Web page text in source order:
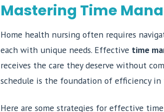
Mastering Time
Home health nursing often requires
each with unique needs. Effective time
receives the care they deserve without
schedule is the foundation of efficiency in
Here are some strategies for effective